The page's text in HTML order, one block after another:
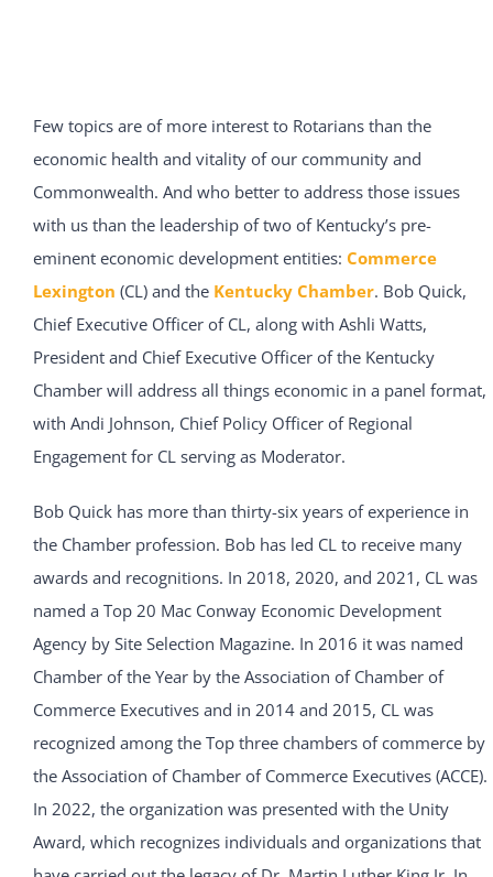
Few topics are of more interest to Rotarians than the
economic health and vitality of our community and
Commonwealth. And who better to address those issues
with us than the leadership of two of Kentucky’s pre-
eminent economic development entities: Commerce
Lexington (CL) and the Kentucky Chamber. Bob Quick,
Chief Executive Officer of CL, along with Ashli Watts,
President and Chief Executive Officer of the Kentucky
Chamber will address all things economic in a panel format,
with Andi Johnson, Chief Policy Officer of Regional
Engagement for CL serving as Moderator.
Bob Quick has more than thirty-six years of experience in
the Chamber profession. Bob has led CL to receive many
awards and recognitions. In 2018, 2020, and 2021, CL was
named a Top 20 Mac Conway Economic Development
Agency by Site Selection Magazine. In 2016 it was named
Chamber of the Year by the Association of Chamber of
Commerce Executives and in 2014 and 2015, CL was
recognized among the Top three chambers of commerce by
the Association of Chamber of Commerce Executives (ACCE).
In 2022, the organization was presented with the Unity
Award, which recognizes individuals and organizations that